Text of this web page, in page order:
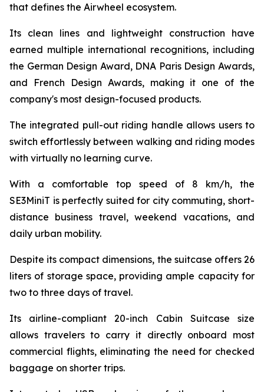
that defines the Airwheel ecosystem.
Its clean lines and lightweight construction have
earned multiple international recognitions, including
the German Design Award, DNA Paris Design Awards,
and French Design Awards, making it one of the
company's most design-focused products.
The integrated pull-out riding handle allows users to
switch effortlessly between walking and riding modes
with virtually no learning curve.
With a comfortable top speed of 8 km/h, the
SE3MiniT is perfectly suited for city commuting, short-
distance business travel, weekend vacations, and
daily urban mobility.
Despite its compact dimensions, the suitcase offers 26
liters of storage space, providing ample capacity for
two to three days of travel.
Its airline-compliant 20-inch Cabin Suitcase size
allows travelers to carry it directly onboard most
commercial flights, eliminating the need for checked
baggage on shorter trips.